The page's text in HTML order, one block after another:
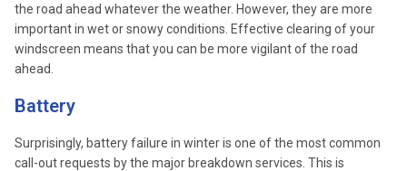
the road ahead whatever the weather. However, they are more
important in wet or snowy conditions. Effective clearing of your
windscreen means that you can be more vigilant of the road
ahead.
Battery
Surprisingly, battery failure in winter is one of the most common
call-out requests by the major breakdown services. This is